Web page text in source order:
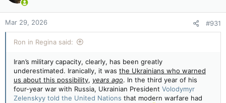
Mar 29, 2026 #931
Ron in Regina said:
Iran’s military capacity, clearly, has been greatly
underestimated. Iranically, it was the Ukrainians who warned
us about this possibility, years ago. In the third year of his
four-year war with Russia, Ukrainian President Volodymyr
Zelenskyy told the United Nations that modern warfare had